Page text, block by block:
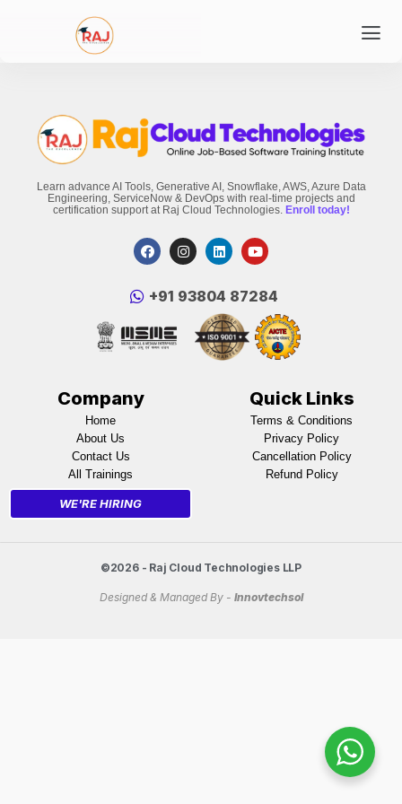
Learn advance AI Tools, Generative AI, Snowflake, AWS, Azure Data
Engineering, ServiceNow & DevOps with real-time projects and
certification support at Raj Cloud Technologies. Enroll today!
‪+91 93804 87284‬
Company
Home
About Us
Contact Us
All Trainings
WE'RE HIRING
Quick Links
Terms & Conditions
Privacy Policy
Cancellation Policy
Refund Policy
©2026 - Raj Cloud Technologies LLP
Designed & Managed By - Innovtechsol